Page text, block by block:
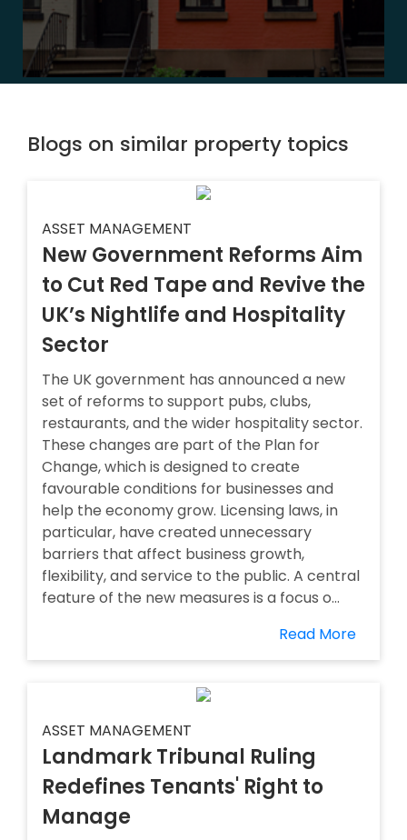
Blogs on similar property topics
ASSET MANAGEMENT
New Government Reforms Aim
to Cut Red Tape and Revive the
UK’s Nightlife and Hospitality
Sector
The UK government has announced a new
set of reforms to support pubs, clubs,
restaurants, and the wider hospitality sector.
These changes are part of the Plan for
Change, which is designed to create
favourable conditions for businesses and
help the economy grow. Licensing laws, in
particular, have created unnecessary
barriers that affect business growth,
flexibility, and service to the public. A central
feature of the new measures is a focus o...
Read More
ASSET MANAGEMENT
Landmark Tribunal Ruling
Redefines Tenants' Right to
Manage